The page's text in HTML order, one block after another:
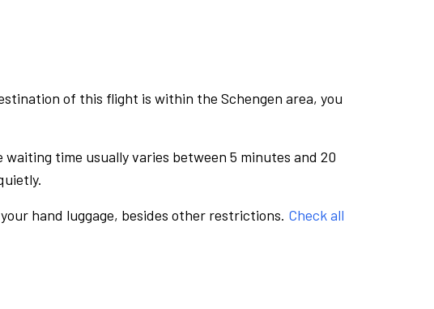
of this flight is within the Schengen area, you
time usually varies between 5 minutes and 20
hand luggage, besides other restrictions. Check all